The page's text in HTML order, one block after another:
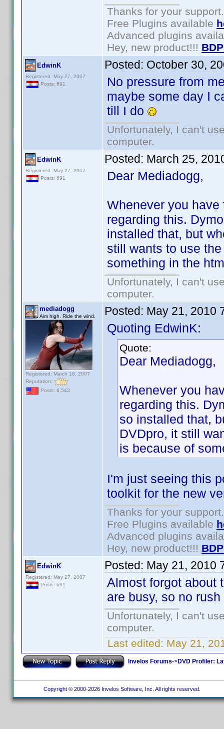
Thanks for your support.
Free Plugins available
Advanced plugins
Hey, new product!!!
EdwinK
Registered: May 27, 2007
Posts: 691
Posted: October 30,
No pressure from
maybe some day I
till I do
Unfortunately, I can't
computer.
EdwinK
Registered: May 27, 2007
Posts: 691
Posted: March 25,
Dear Mediadogg,
Whenever you
regarding this.
installed that, but
still wants to use
something in the
Unfortunately, I can't
computer.
mediadogg
Aim high. Ride the wind.
Registered: March 18, 2007
Reputation:
Posts: 6,543
Posted: May 21, 2010
Quoting EdwinK:
Quote:
Dear Mediadogg,
Whenever you
regarding this.
so installed that,
DVDpro, it still
is because of
I'm just seeing this
toolkit for the new
Thanks for your support.
Free Plugins available
Advanced plugins
Hey, new product!!!
EdwinK
Registered: May 27, 2007
Posts: 691
Posted: May 21, 2010
Almost forgot about
are busy, so no
Unfortunately, I can't
computer.
Last edited: May 21,
Invelos Forums->DVD Profiler:
Copyright © 2000-2026 Invelos Software, Inc. All rights reserved.